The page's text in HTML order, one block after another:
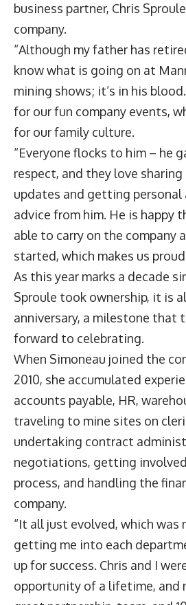
business partner, Chris
company.
“Although my father has
know what is going on at
mining shows; it’s in his
for our fun company events,
for our family culture.
“Everyone flocks to him – he
respect, and they love
updates and getting personal
advice from him. He is happy
able to carry on the company
started, which makes us
As this year marks a decade
Sproule took ownership, it is
anniversary, a milestone that
forward to celebrating.
When Simoneau joined the
2010, she accumulated
accounts payable, HR,
traveling to mine sites on
undertaking contract
negotiations, getting
process, and handling the
company.
“It all just evolved, which was
getting me into each
up for success. Chris and I
opportunity of a lifetime, and